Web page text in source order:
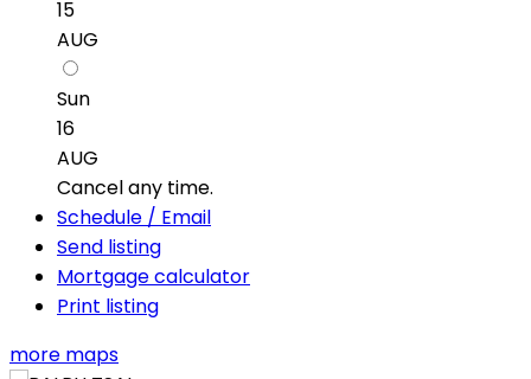
15
AUG
Sun
16
AUG
Cancel any time.
Schedule / Email
Send listing
Mortgage calculator
Print listing
more maps